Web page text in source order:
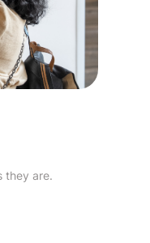
they are.